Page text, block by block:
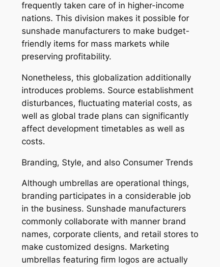
frequently taken care of in higher-income
nations. This division makes it possible for
sunshade manufacturers to make budget-
friendly items for mass markets while
preserving profitability.
Nonetheless, this globalization additionally
introduces problems. Source establishment
disturbances, fluctuating material costs, as
well as global trade plans can significantly
affect development timetables as well as
costs.
Branding, Style, and also Consumer Trends
Although umbrellas are operational things,
branding participates in a considerable job
in the business. Sunshade manufacturers
commonly collaborate with manner brand
names, corporate clients, and retail stores to
make customized designs. Marketing
umbrellas featuring firm logos are actually